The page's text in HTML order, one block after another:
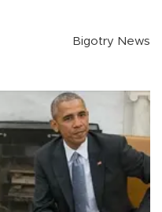
Bigotry News